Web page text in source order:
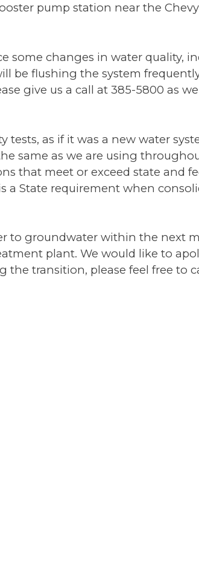
pump station near the
some changes in water quality,
be flushing the system
give us a call at 385-5800 as
as if it was a new water
same as we are using
that meet or exceed state and
a State requirement when
to groundwater within the next
plant. We would like to
transition, please feel free to